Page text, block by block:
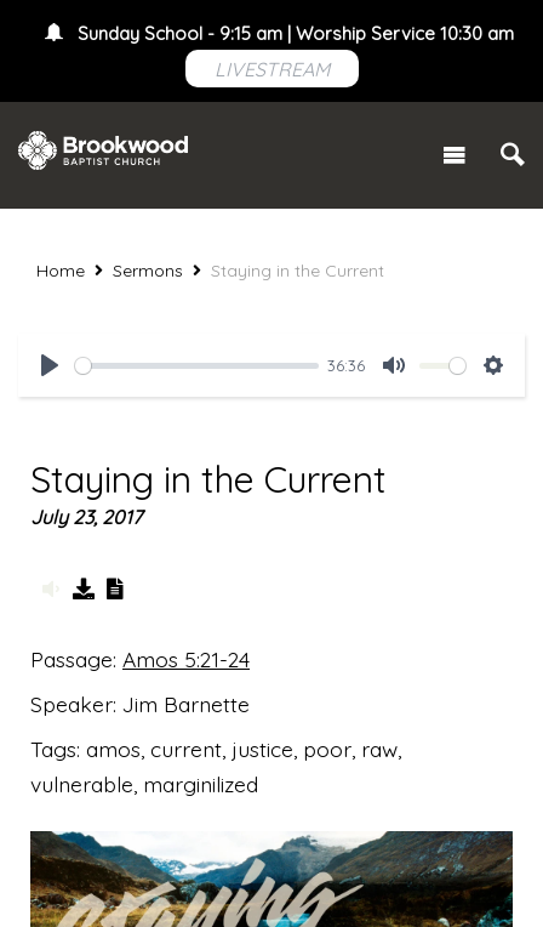
Sunday School - 9:15 am | Worship Service 10:30 am
LIVESTREAM
Home Sermons Staying in the Current
Play
36:36
Mute
Staying in the Current
July 23, 2017
Passage: Amos 5:21-24
Speaker: Jim Barnette
Tags: amos, current, justice, poor, raw,
vulnerable, marginilized